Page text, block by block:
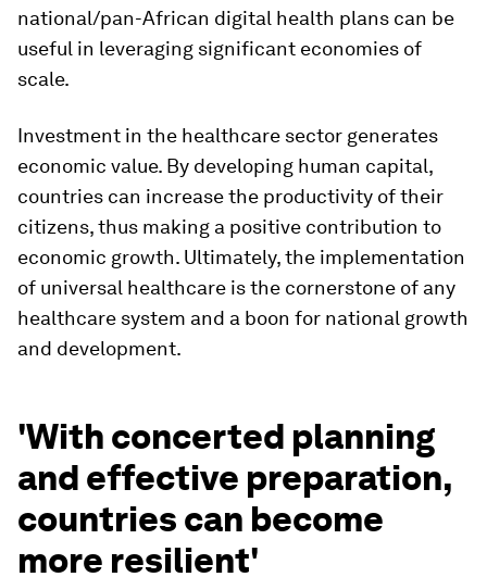
national/pan-African digital health plans can be
useful in leveraging significant economies of
scale.
Investment in the healthcare sector generates
economic value. By developing human capital,
countries can increase the productivity of their
citizens, thus making a positive contribution to
economic growth. Ultimately, the implementation
of universal healthcare is the cornerstone of any
healthcare system and a boon for national growth
and development.
'With concerted planning
and effective preparation,
countries can become
more resilient'